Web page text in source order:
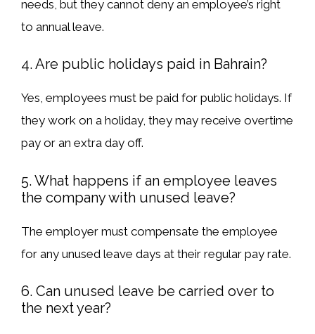
needs, but they cannot deny an employee’s right
to annual leave.
4. Are public holidays paid in Bahrain?
Yes, employees must be paid for public holidays. If
they work on a holiday, they may receive overtime
pay or an extra day off.
5. What happens if an employee leaves
the company with unused leave?
The employer must compensate the employee
for any unused leave days at their regular pay rate.
6. Can unused leave be carried over to
the next year?